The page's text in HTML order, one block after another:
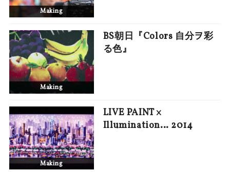
Making
Making
BS朝日『Colors 自分ヲ彩
る色』
Making
LIVE PAINT ×
Illumination… 2014